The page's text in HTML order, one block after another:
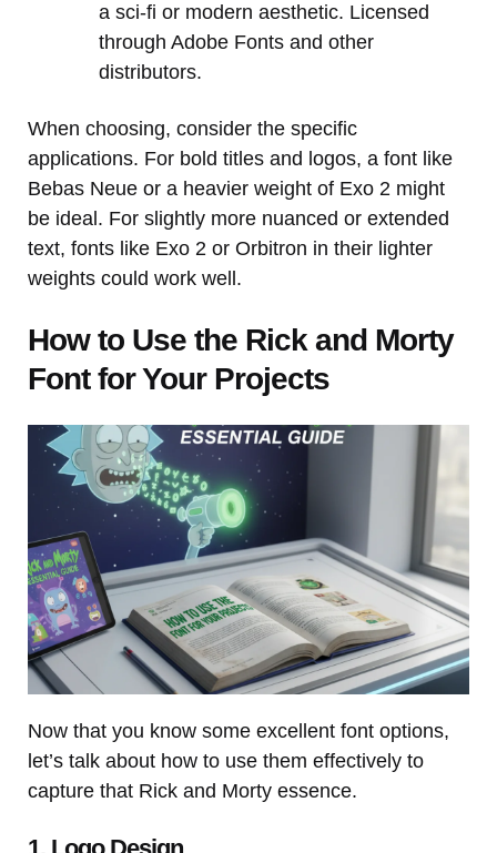
a sci-fi or modern aesthetic. Licensed
through Adobe Fonts and other
distributors.
When choosing, consider the specific
applications. For bold titles and logos, a font like
Bebas Neue or a heavier weight of Exo 2 might
be ideal. For slightly more nuanced or extended
text, fonts like Exo 2 or Orbitron in their lighter
weights could work well.
How to Use the Rick and Morty
Font for Your Projects
Now that you know some excellent font options,
let’s talk about how to use them effectively to
capture that Rick and Morty essence.